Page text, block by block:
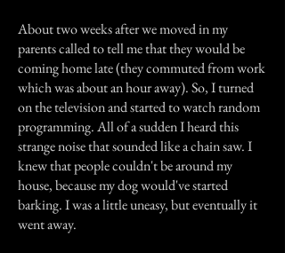
About two weeks after we moved in my
parents called to tell me that they would be
coming home late (they commuted from work
which was about an hour away). So, I turned
on the television and started to watch random
programming. All of a sudden I heard this
strange noise that sounded like a chain saw. I
knew that people couldn't be around my
house, because my dog would've started
barking. I was a little uneasy, but eventually it
went away.